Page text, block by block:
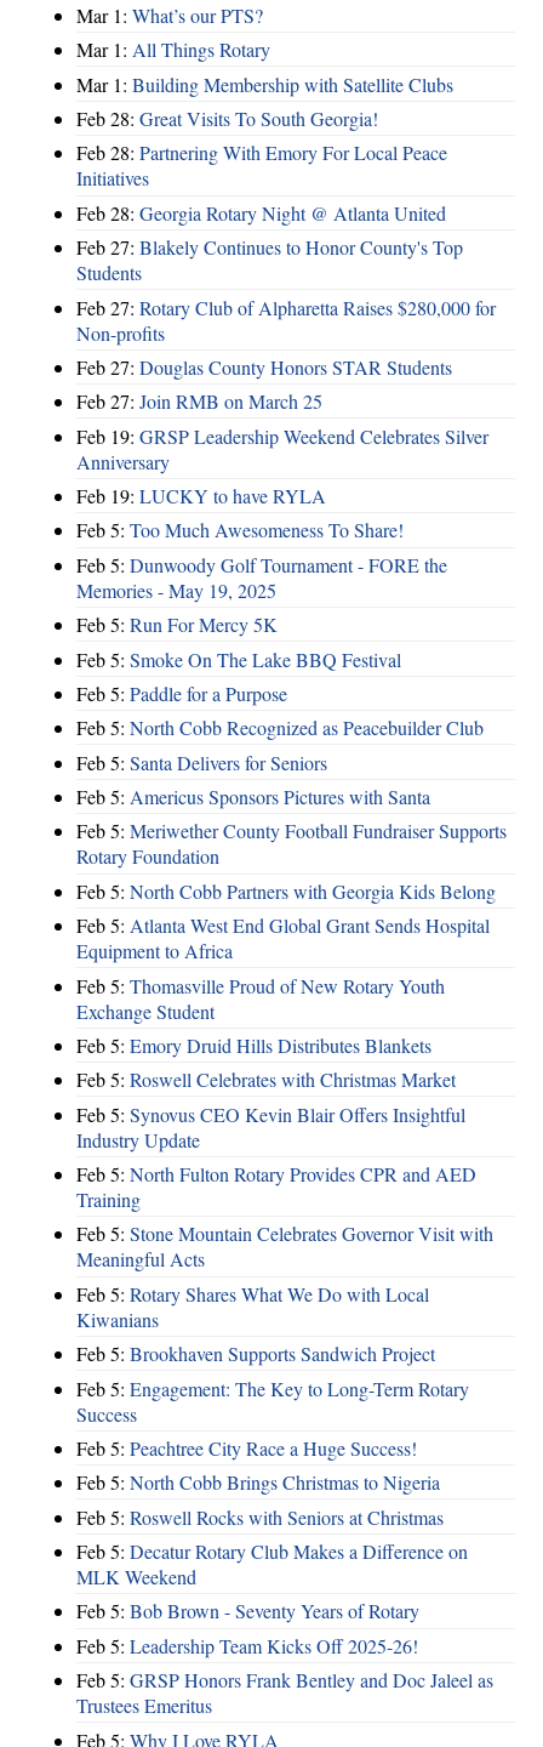
Mar 1: What’s our PTS?
Mar 1: All Things Rotary
Mar 1: Building Membership with Satellite Clubs
Feb 28: Great Visits To South Georgia!
Feb 28: Partnering With Emory For Local Peace
Initiatives
Feb 28: Georgia Rotary Night @ Atlanta United
Feb 27: Blakely Continues to Honor County's Top
Students
Feb 27: Rotary Club of Alpharetta Raises $280,000 for
Non-profits
Feb 27: Douglas County Honors STAR Students
Feb 27: Join RMB on March 25
Feb 19: GRSP Leadership Weekend Celebrates Silver
Anniversary
Feb 19: LUCKY to have RYLA
Feb 5: Too Much Awesomeness To Share!
Feb 5: Dunwoody Golf Tournament - FORE the
Memories - May 19, 2025
Feb 5: Run For Mercy 5K
Feb 5: Smoke On The Lake BBQ Festival
Feb 5: Paddle for a Purpose
Feb 5: North Cobb Recognized as Peacebuilder Club
Feb 5: Santa Delivers for Seniors
Feb 5: Americus Sponsors Pictures with Santa
Feb 5: Meriwether County Football Fundraiser Supports
Rotary Foundation
Feb 5: North Cobb Partners with Georgia Kids Belong
Feb 5: Atlanta West End Global Grant Sends Hospital
Equipment to Africa
Feb 5: Thomasville Proud of New Rotary Youth
Exchange Student
Feb 5: Emory Druid Hills Distributes Blankets
Feb 5: Roswell Celebrates with Christmas Market
Feb 5: Synovus CEO Kevin Blair Offers Insightful
Industry Update
Feb 5: North Fulton Rotary Provides CPR and AED
Training
Feb 5: Stone Mountain Celebrates Governor Visit with
Meaningful Acts
Feb 5: Rotary Shares What We Do with Local
Kiwanians
Feb 5: Brookhaven Supports Sandwich Project
Feb 5: Engagement: The Key to Long-Term Rotary
Success
Feb 5: Peachtree City Race a Huge Success!
Feb 5: North Cobb Brings Christmas to Nigeria
Feb 5: Roswell Rocks with Seniors at Christmas
Feb 5: Decatur Rotary Club Makes a Difference on
MLK Weekend
Feb 5: Bob Brown - Seventy Years of Rotary
Feb 5: Leadership Team Kicks Off 2025-26!
Feb 5: GRSP Honors Frank Bentley and Doc Jaleel as
Trustees Emeritus
Feb 5: Why I Love RYLA